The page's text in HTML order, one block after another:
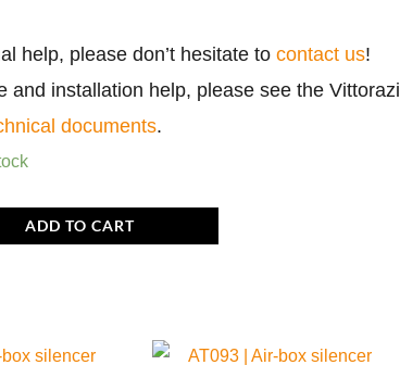
help, please don’t hesitate to contact us!
and installation help, please see the Vittorazi
documents.
ADD TO CART